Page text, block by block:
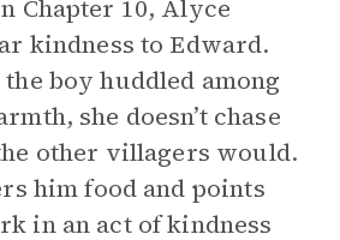
Chapter 10, Alyce
kindness to Edward.
boy huddled among
she doesn’t chase
other villagers would.
him food and points
in an act of kindness